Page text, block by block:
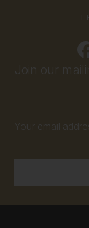
Join our
Address